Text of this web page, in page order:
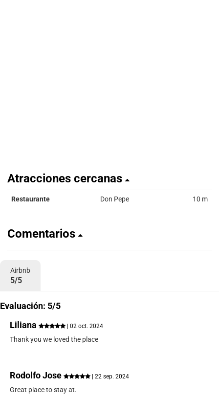
Atracciones cercanas
Restaurante Don Pepe 10 m
Comentarios
Airbnb
5/5
Evaluación: 5/5
Liliana
| 02 oct. 2024
Thank you we loved the place
Rodolfo Jose | 22 sep. 2024
Great place to stay at.